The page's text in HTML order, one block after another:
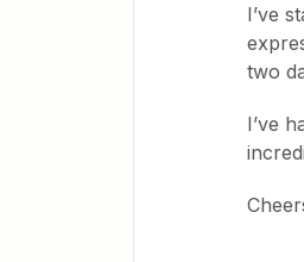
I’ve
two
I’ve